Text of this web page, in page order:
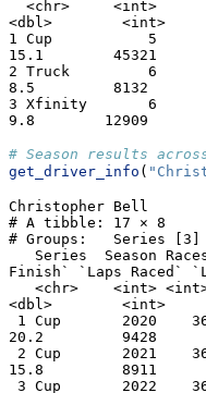
<dbl>        <int>
1 Cup           5
15.1        45321
2 Truck         6
8.5         8132
3 Xfinity       6
9.8        12909
# Season results
get_driver_info (
Christopher Bell
# A tibble: 17 × 8
# Groups:   Series [3]
Finish` `Laps Raced`
<dbl>        <int>
20.2         9428
15.8         8911